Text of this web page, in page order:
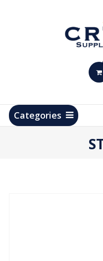
Products
Categories